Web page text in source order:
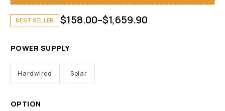
BEST SELLER $158.00–$1,659.90
POWER SUPPLY
Hardwired Solar
OPTION